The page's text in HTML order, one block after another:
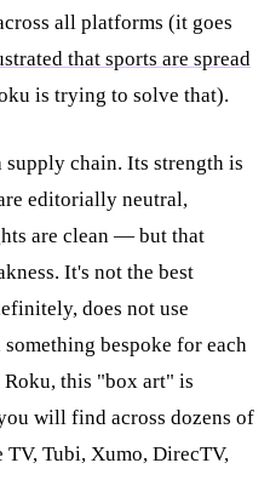
all platforms (it goes
that sports are spread
is trying to solve that).
supply chain. Its strength is
editorially neutral,
are clean — but that
It's not the best
does not use
bespoke for each
this "box art" is
will find across dozens of
Tubi, Xumo, DirecTV,